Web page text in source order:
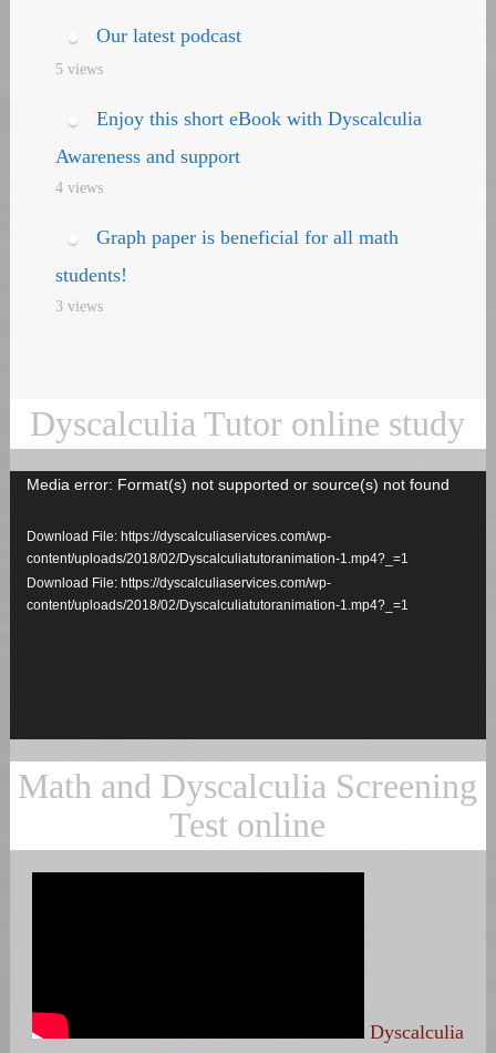
Our latest podcast
5 views
Enjoy this short eBook with Dyscalculia
Awareness and support
4 views
Graph paper is beneficial for all math
students!
3 views
Dyscalculia Tutor online study
Video
Media error: Format(s) not supported or source(s) not found
Download File: https://dyscalculiaservices.com/wp-
content/uploads/2018/02/Dyscalculiatutoranimation-1.mp4?_=1
Download File: https://dyscalculiaservices.com/wp-
content/uploads/2018/02/Dyscalculiatutoranimation-1.mp4?_=1
Math and Dyscalculia Screening
Test online
Dyscalculia